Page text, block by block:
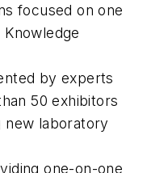
focused on one
Knowledge
by experts
50 exhibitors
new laboratory
one-on-one